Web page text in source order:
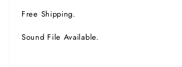
Free Shipping.
Sound File Available.